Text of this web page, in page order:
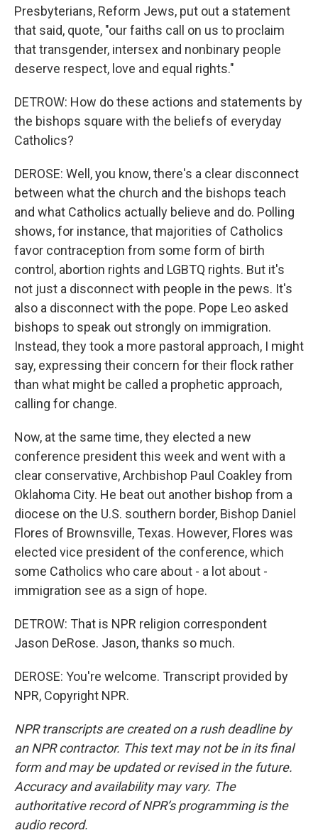
Presbyterians, Reform Jews, put out a statement
that said, quote, "our faiths call on us to proclaim
that transgender, intersex and nonbinary people
deserve respect, love and equal rights."
DETROW: How do these actions and statements by
the bishops square with the beliefs of everyday
Catholics?
DEROSE: Well, you know, there's a clear disconnect
between what the church and the bishops teach
and what Catholics actually believe and do. Polling
shows, for instance, that majorities of Catholics
favor contraception from some form of birth
control, abortion rights and LGBTQ rights. But it's
not just a disconnect with people in the pews. It's
also a disconnect with the pope. Pope Leo asked
bishops to speak out strongly on immigration.
Instead, they took a more pastoral approach, I might
say, expressing their concern for their flock rather
than what might be called a prophetic approach,
calling for change.
Now, at the same time, they elected a new
conference president this week and went with a
clear conservative, Archbishop Paul Coakley from
Oklahoma City. He beat out another bishop from a
diocese on the U.S. southern border, Bishop Daniel
Flores of Brownsville, Texas. However, Flores was
elected vice president of the conference, which
some Catholics who care about - a lot about -
immigration see as a sign of hope.
DETROW: That is NPR religion correspondent
Jason DeRose. Jason, thanks so much.
DEROSE: You're welcome. Transcript provided by
NPR, Copyright NPR.
NPR transcripts are created on a rush deadline by
an NPR contractor. This text may not be in its final
form and may be updated or revised in the future.
Accuracy and availability may vary. The
authoritative record of NPR’s programming is the
audio record.